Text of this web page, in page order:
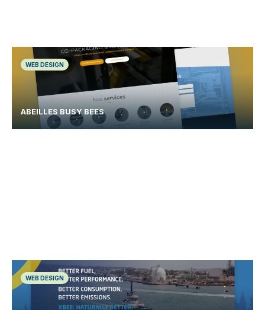
WEB DESIGN
ABEILLES BUSY BEES
WEB DESIGN